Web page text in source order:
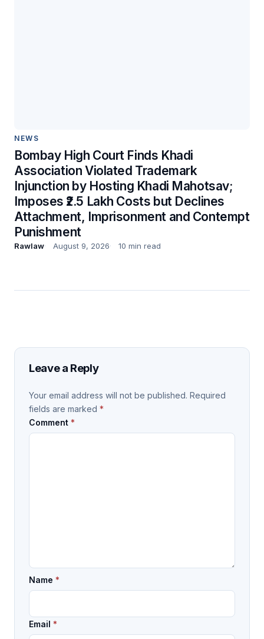
NEWS
Bombay High Court Finds Khadi
Association Violated Trademark
Injunction by Hosting Khadi Mahotsav;
Imposes ₹2.5 Lakh Costs but Declines
Attachment, Imprisonment and Contempt
Punishment
Rawlaw August 9, 2026 10 min read
Leave a Reply
Your email address will not be published. Required
fields are marked *
Comment *
Name *
Email *